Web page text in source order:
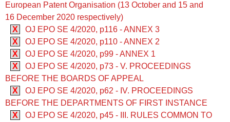
European Patent Organisation (13 October and 15 and
16 December 2020 respectively)
X
OJ EPO SE 4/2020, p116 - ANNEX 3
X
OJ EPO SE 4/2020, p110 - ANNEX 2
X
OJ EPO SE 4/2020, p99 - ANNEX 1
X
OJ EPO SE 4/2020, p73 - V. PROCEEDINGS
BEFORE THE BOARDS OF APPEAL
X
OJ EPO SE 4/2020, p62 - IV. PROCEEDINGS
BEFORE THE DEPARTMENTS OF FIRST INSTANCE
X
OJ EPO SE 4/2020, p45 - III. RULES COMMON TO